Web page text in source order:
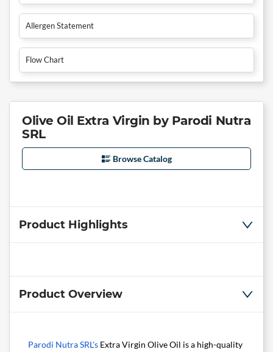
Allergen Statement
Flow Chart
Olive Oil Extra Virgin by Parodi Nutra
SRL
Browse Catalog
Product Highlights
Product Overview
Parodi Nutra SRL's Extra Virgin Olive Oil is a high-quality